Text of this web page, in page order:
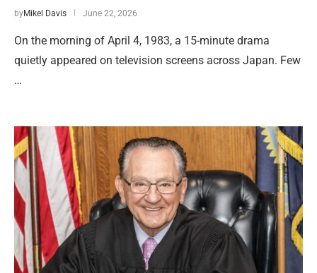
byMikel Davis June 22, 2026
On the morning of April 4, 1983, a 15-minute drama
quietly appeared on television screens across Japan. Few
…